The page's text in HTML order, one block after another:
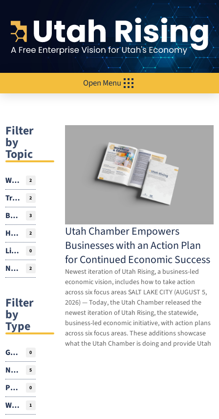
Open Menu
Filter
by
Topic
Workforce 2
Transportation 2
Business Environment 3
Housing 2
Livability 0
Natural Resources 2
Filter
by
Type
Guest Author 0
News 5
Podcasts 0
Webinar 1
Utah Chamber Empowers
Businesses with an Action Plan
for Continued Economic Success
Newest iteration of Utah Rising, a business-led
economic vision, includes how to take action
across six focus areas SALT LAKE CITY (AUGUST 5,
2026) — Today, the Utah Chamber released the
newest iteration of Utah Rising, the statewide,
business-led economic initiative, with action plans
across six focus areas. These additions showcase
what the Utah Chamber is doing and provide Utah